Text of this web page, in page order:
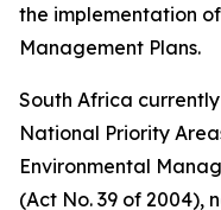
the implementation
Management Plans.
South Africa
National Priority
Environmental
(Act No. 39 of 2004),